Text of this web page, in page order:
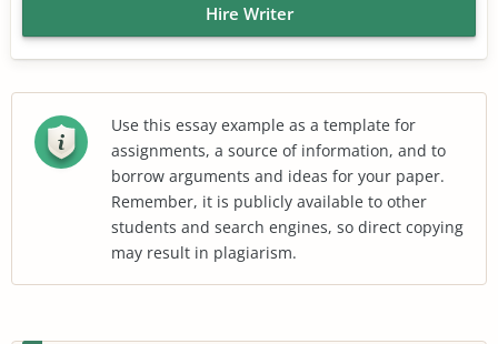
Hire Writer
Use this essay example as a template for
assignments, a source of information, and to
borrow arguments and ideas for your paper.
Remember, it is publicly available to other
students and search engines, so direct copying
may result in plagiarism.